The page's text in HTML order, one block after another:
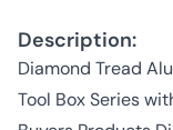
Description:
Diamond Tread
Tool Box Series